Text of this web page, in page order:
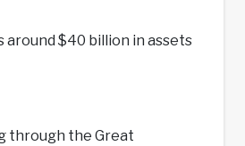
around $40 billion in assets
through the Great